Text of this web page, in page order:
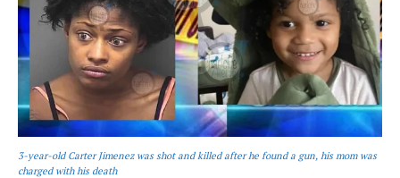
3-year-old Carter Jimenez was shot and killed after he found a gun, his mom was
charged with his death